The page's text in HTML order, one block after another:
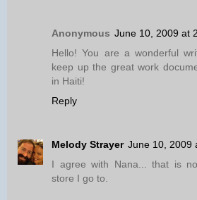
Anonymous June 10, 2009 at
Hello! You are a wonderful
keep up the great work
in Haiti!
Reply
Melody Strayer June 10, 2009
I agree with Nana... that is
store I go to.